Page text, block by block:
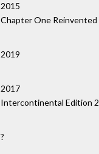
2015
Chapter One Reinvented
2019
2017
Intercontinental Edition 2
?